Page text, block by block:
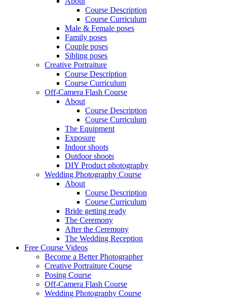
Course Description
Course Curriculum
Male & Female poses
Family poses
Couple poses
Sibling poses
Creative Portraiture
Course Description
Course Curriculum
Off-Camera Flash Course
About
Course Description
Course Curriculum
The Equipment
Exposure
Indoor shoots
Outdoor shoots
DIY Product photography
Wedding Photography Course
About
Course Description
Course Curriculum
Bride getting ready
The Ceremony
After the Ceremony
The Wedding Reception
Free Course Videos
Become a Better Photographer
Creative Portraiture Course
Posing Course
Off-Camera Flash Course
Wedding Photography Course